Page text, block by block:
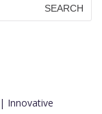
Innovative